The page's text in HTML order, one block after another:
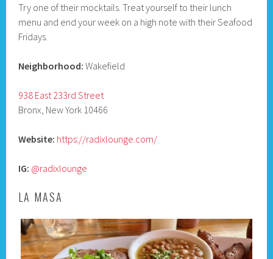
Try one of their mocktails. Treat yourself to their lunch
menu and end your week on a high note with their Seafood
Fridays.
Neighborhood:Wakefield
938 East 233rd Street
Bronx, New York 10466
Website: https://radixlounge.com/
IG: @radixlounge
LA MASA